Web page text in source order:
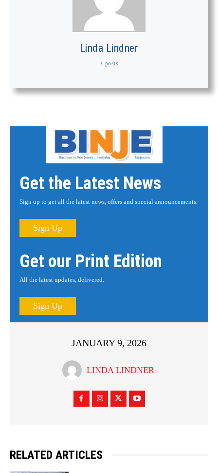
Linda Lindner
+ posts
Get the Latest News
Sign up to get all the latest news, offers and special announcements.
Sign Up
Get our Print Edition
All the latest updates, delivered.
Sign Up
JANUARY 9, 2026
LINDA LINDNER
RELATED ARTICLES